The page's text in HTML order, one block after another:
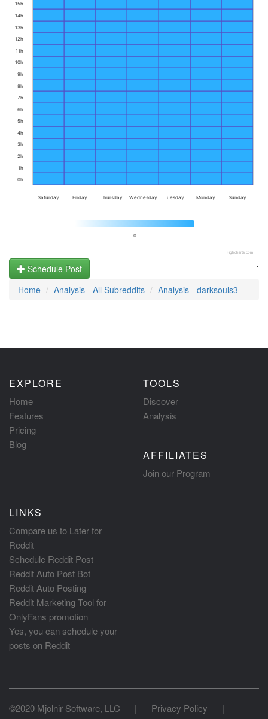
0
Saturday Friday Thursday Wednesday Tuesday Monday Sunday
0h
1h
2h
3h
4h
5h
6h
7h
8h
9h
10h
11h
12h
13h
14h
15h
Highcharts.com
.
Schedule Post
Home
Analysis - All Subreddits Analysis - darksouls3
EXPLORE
Home
Features
Pricing
Blog
TOOLS
Discover
Analysis
AFFILIATES
Join our Program
LINKS
Compare us to Later for
Reddit
Schedule Reddit Post
Reddit Auto Post Bot
Reddit Auto Posting
Reddit Marketing Tool for
OnlyFans promotion
Yes, you can schedule your
posts on Reddit
©2020 Mjolnir Software, LLC | Privacy Policy
|